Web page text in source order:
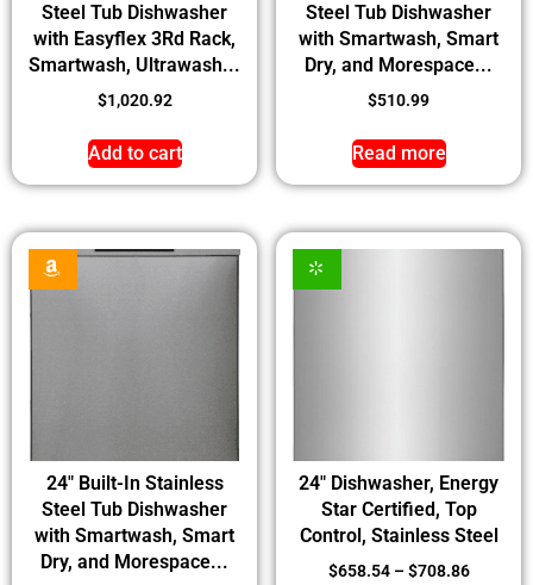
Steel Tub Dishwasher
with Easyflex 3Rd Rack,
Smartwash, Ultrawash...
$1,020.92
Add to cart
Steel Tub Dishwasher
with Smartwash, Smart
Dry, and Morespace...
$510.99
Read more
24″ Built-In Stainless
Steel Tub Dishwasher
with Smartwash, Smart
Dry, and Morespace...
24″ Dishwasher, Energy
Star Certified, Top
Control, Stainless Steel
$658.54 – $708.86